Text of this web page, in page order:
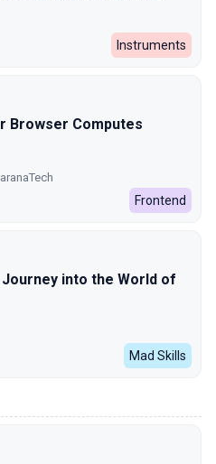
Instruments
Browser Computes
Frontend
into the World of
Mad Skills